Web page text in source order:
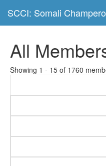
SCCI: Somali
All
Showing 1 - 15 of 1760